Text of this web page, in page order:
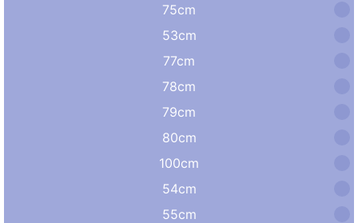
75cm
53cm
77cm
78cm
79cm
80cm
100cm
54cm
55cm